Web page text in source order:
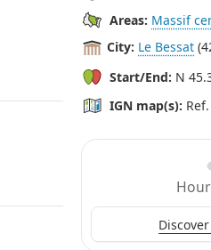
Areas: Massif
City: Le Bessat
Start/End: N
IGN map(s):